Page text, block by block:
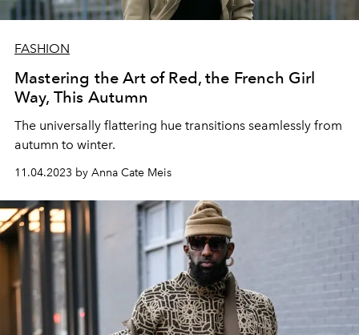
FASHION
Mastering the Art of Red, the French Girl
Way, This Autumn
The universally flattering hue transitions seamlessly from
autumn to winter.
11.04.2023 by Anna Cate Meis